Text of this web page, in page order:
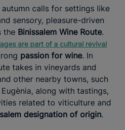
calls for settings like
sensory, pleasure-driven
theBinissalem Wine Route.
are part of a cultural revival
passion for wine. In
takes in vineyards and
other nearby towns, such
along with tastings,
related to viticulture and
designation of origin.